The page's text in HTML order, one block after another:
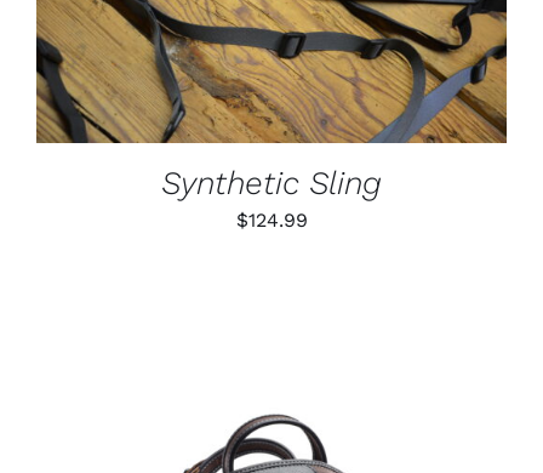
HAS
MULTIPLE
VARIANTS.
THE
OPTIONS
MAY
CHOSEN
Synthetic Sling
$124.99
ADD TO CART